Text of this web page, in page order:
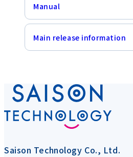
Manual
Main release information
Saison Technology Co., Ltd.